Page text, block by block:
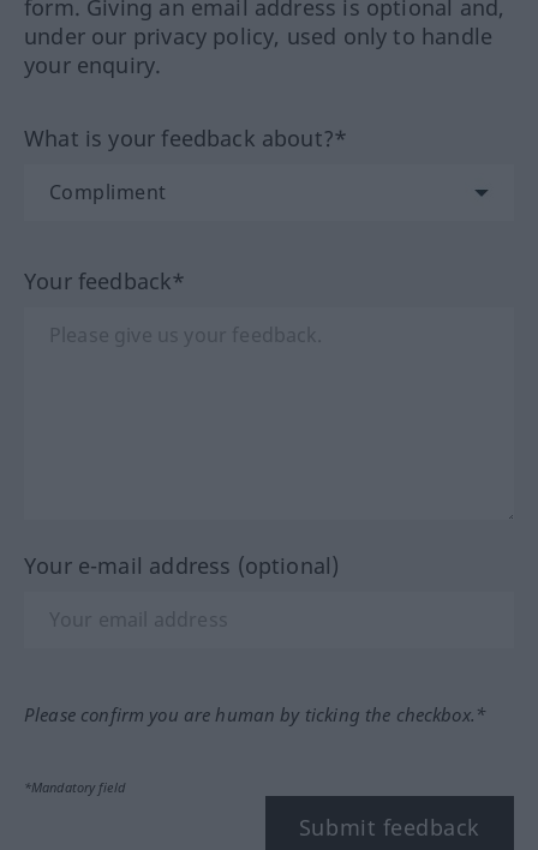
form. Giving an email address is optional and,
under our privacy policy, used only to handle
your enquiry.
What is your feedback about?*
Your feedback*
Your e-mail address (optional)
Please confirm you are human by ticking the checkbox.*
*Mandatory field
Submit feedback